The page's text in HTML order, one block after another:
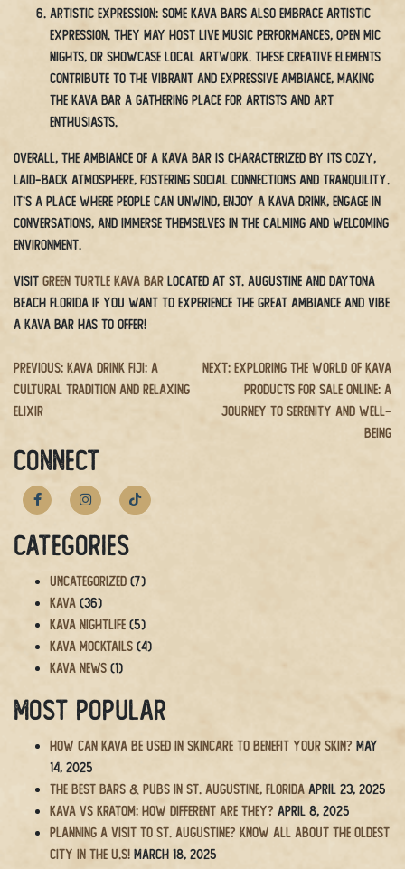
Artistic Expression: Some kava bars also embrace artistic
expression. They may host live music performances, open mic
nights, or showcase local artwork. These creative elements
contribute to the vibrant and expressive ambiance, making
the kava bar a gathering place for artists and art
enthusiasts.
Overall, the ambiance of a kava bar is characterized by its cozy,
laid-back atmosphere, fostering social connections and tranquility.
It’s a place where people can unwind, enjoy a kava drink, engage in
conversations, and immerse themselves in the calming and welcoming
environment.
Visit Green Turtle Kava Bar located at St. Augustine and Daytona
Beach Florida if you want to experience the great ambiance and vibe
a kava bar has to offer!
Post
navigation
Previous: Kava Drink Fiji: A
Cultural Tradition and Relaxing
Elixir
Next: Exploring the World of Kava
Products for Sale Online: A
Journey to Serenity and Well-
Being
CONNECT
Categories
Uncategorized (7)
Kava (36)
Kava Nightlife (5)
Kava Mocktails (4)
Kava News (1)
Most Popular
How Can Kava Be Used in Skincare to Benefit Your Skin? May
14, 2025
The BEST Bars & Pubs in St. Augustine, Florida April 23, 2025
Kava vs Kratom: How Different Are They? April 8, 2025
Planning a Visit to St. Augustine? Know All About the Oldest
City in the U.S! March 18, 2025